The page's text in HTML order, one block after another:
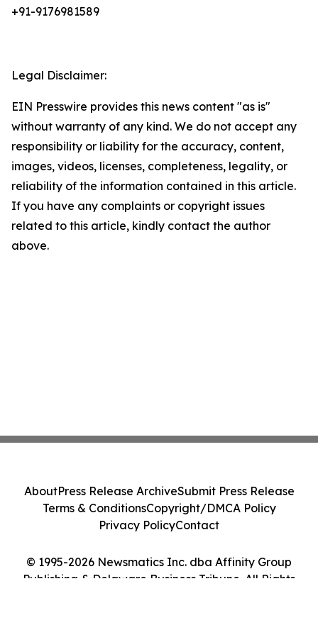
+91-9176981589
Legal Disclaimer:
EIN Presswire provides this news content "as is"
without warranty of any kind. We do not accept any
responsibility or liability for the accuracy, content,
images, videos, licenses, completeness, legality, or
reliability of the information contained in this article.
If you have any complaints or copyright issues
related to this article, kindly contact the author
above.
© 1995-2026 Newsmatics Inc. dba Affinity Group
Publishing & Delaware Business Tribune. All Rights
AboutPress Release ArchiveSubmit Press Release
Terms & ConditionsCopyright/DMCA Policy
Privacy PolicyContact